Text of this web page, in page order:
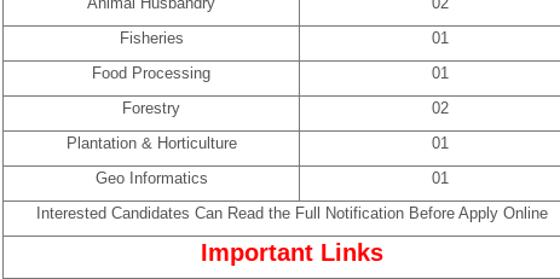
Fisheries
01
Food Processing
01
Forestry
02
Plantation & Horticulture
01
Geo Informatics
01
Interested Candidates Can Read the Full Notification Before Apply Online
Important Links